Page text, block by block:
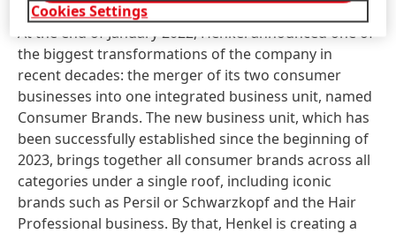
At the end of January 2022, Henkel announced one of
the biggest transformations of the company in
recent decades: the merger of its two consumer
businesses into one integrated business unit, named
Consumer Brands. The new business unit, which has
been successfully established since the beginning of
2023, brings together all consumer brands across all
categories under a single roof, including iconic
brands such as Persil or Schwarzkopf and the Hair
Professional business. By that, Henkel is creating a
Cookies Settings